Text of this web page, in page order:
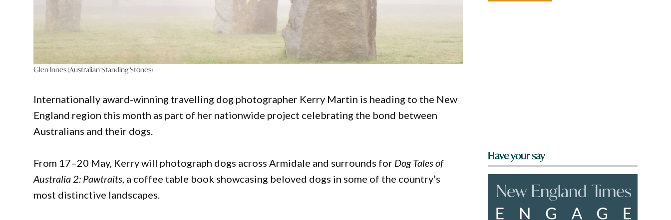
Glen Innes (Australian Standing Stones)
Internationally award-winning travelling dog photographer Kerry Martin is heading to the New
England region this month as part of her nationwide project celebrating the bond between
Australians and their dogs.
From 17–20 May, Kerry will photograph dogs across Armidale and surrounds for Dog Tales of
Australia 2: Pawtraits , a coffee table book showcasing beloved dogs in some of the country’s
most distinctive landscapes.
Have your say